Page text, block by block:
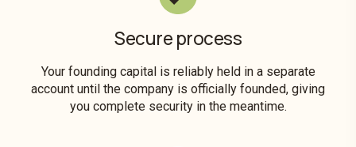
Secure process
Your founding capital is reliably held in a separate
account until the company is officially founded, giving
you complete security in the meantime.